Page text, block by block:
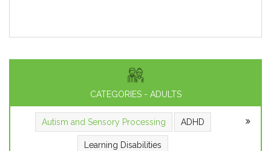
CATEGORIES - ADULTS
Autism and Sensory Processing ADHD
Learning Disabilities